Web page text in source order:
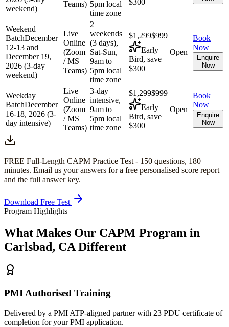
weekend)
Teams) 5pm local
time zone
Weekend
BatchDecember
12-13 and
December 19,
2026 (3-day
weekend)
Live
Online
(Zoom
/ MS
Teams)
2
weekends
(3 days),
Sat-Sun,
9am to
5pm local
time zone
$1,299$999
Early
Bird, save
$300
Open
Book
Now
Enquire
Now
Weekday
BatchDecember
16-18, 2026 (3-
day intensive)
Live
Online
(Zoom
/ MS
Teams)
3-day
intensive,
9am to
5pm local
time zone
$1,299$999
Early
Bird, save
$300
Open
Book
Now
Enquire
Now
FREE Full-Length CAPM Practice Test - 150 questions, 180
minutes. Email us your answers for a free personalised score report
and the full answer key.
Download Free Test
Program Highlights
What Makes Our CAPM Program in
Carlsbad, CA Different
PMI Authorised Training
Delivered by a PMI ATP-aligned partner with 23 PDU certificate of
completion for your PMI application.